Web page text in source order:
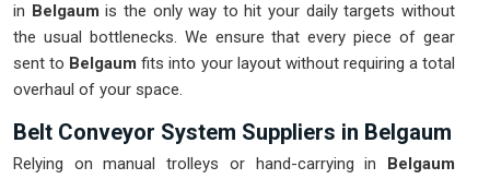
in Belgaum is the only way to hit your daily targets without
the usual bottlenecks. We ensure that every piece of gear
sent to Belgaum fits into your layout without requiring a total
overhaul of your space.
Belt Conveyor System Suppliers in Belgaum
Relying on manual trolleys or hand-carrying in Belgaum